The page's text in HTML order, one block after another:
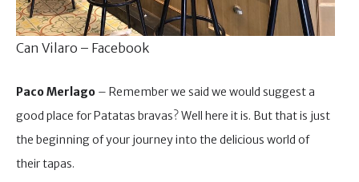
Can Vilaro – Facebook
Paco Merlago – Remember we said we would suggest a
good place for Patatas bravas? Well here it is. But that is just
the beginning of your journey into the delicious world of
their tapas.